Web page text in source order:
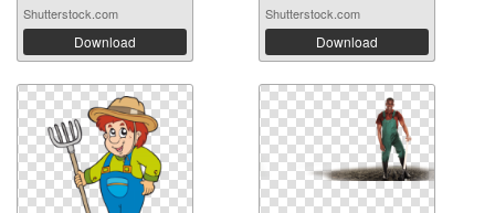
Shutterstock.com
Download
Shutterstock.com
Download